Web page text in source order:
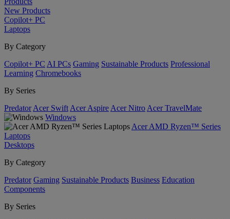
New Products
Copilot+ PC
Laptops
By Category
Copilot+ PC AI PCs Gaming Sustainable Products Professional
Learning Chromebooks
By Series
Predator Acer Swift Acer Aspire Acer Nitro Acer TravelMate
Windows
Acer AMD Ryzen™ Series
Laptops
Desktops
By Category
Predator Gaming Sustainable Products Business Education
Components
By Series